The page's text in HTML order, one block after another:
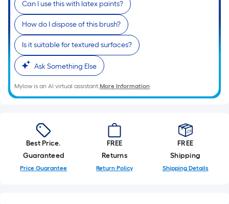
based
on
the
length
of
a
single
roll.
linear
foot
of
10-
foot-
Can I use this with latex paints?
How do I dispose of this brush?
Is it suitable for textured surfaces?
Ask Something Else
Mylow is an AI virtual assistant.More Information
Best Price.
Guaranteed
Price Guarantee
FREE
Returns
Return Policy
FREE
Shipping
Shipping Details